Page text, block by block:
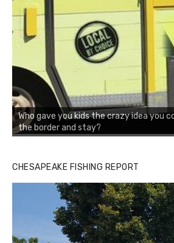
Who gave you kids the crazy idea you
the border and stay?
CHESAPEAKE FISHING REPORT